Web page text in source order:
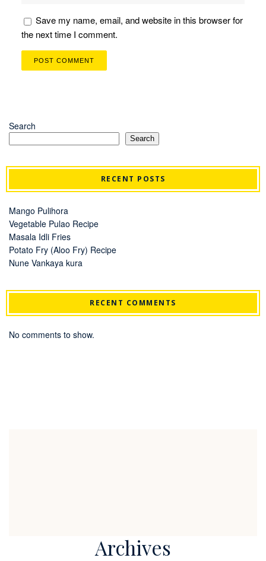
Save my name, email, and website in this browser for
the next time I comment.
Search
Search
RECENT POSTS
Mango Pulihora
Vegetable Pulao Recipe
Masala Idli Fries
Potato Fry (Aloo Fry) Recipe
Nune Vankaya kura
RECENT COMMENTS
No comments to show.
Archives